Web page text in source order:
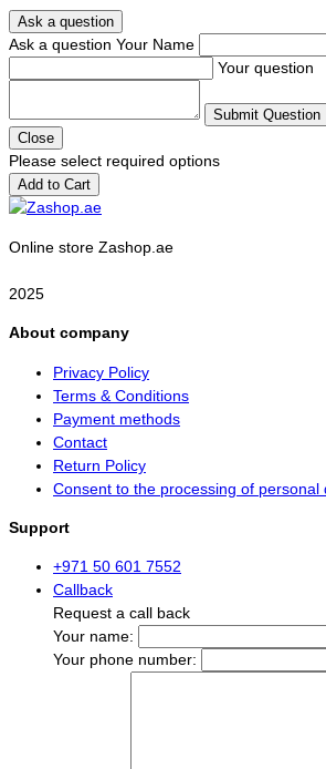
Ask a question
Ask a question Your Name
Your question
Submit Question
Close
Please select required options
Add to Cart
Online store Zashop.ae
2025
About company
Privacy Policy
Terms & Conditions
Payment methods
Contact
Return Policy
Consent to the processing of personal
Support
+971 50 601 7552
Callback
Request a call back
Your name:
Your phone number: